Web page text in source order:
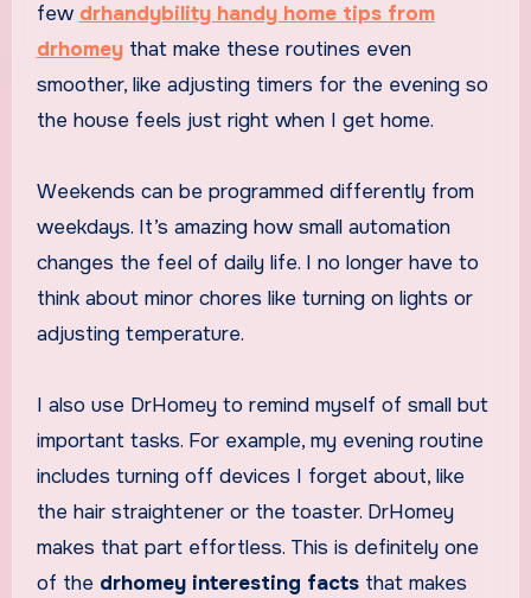
few drhandybility handy home tips from
drhomeythat make these routines even
smoother, like adjusting timers for the evening so
the house feels just right when I get home.
Weekends can be programmed differently from
weekdays. It’s amazing how small automation
changes the feel of daily life. I no longer have to
think about minor chores like turning on lights or
adjusting temperature.
I also use DrHomey to remind myself of small but
important tasks. For example, my evening routine
includes turning off devices I forget about, like
the hair straightener or the toaster. DrHomey
makes that part effortless. This is definitely one
of the drhomey interesting factsthat makes